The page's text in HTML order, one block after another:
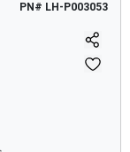
PN# LH-P003053